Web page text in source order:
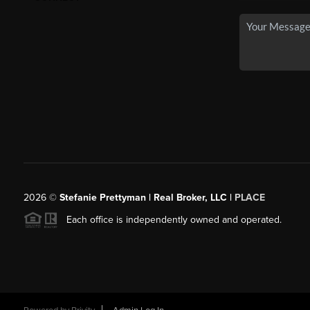
2026© Stefanie Prettyman | Real Broker, LLC | PLACE
Each office is independently owned and operated.